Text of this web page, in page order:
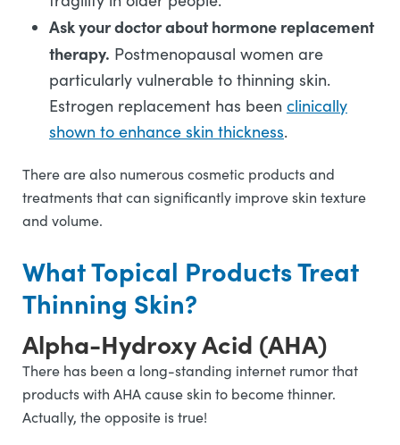
Ask your doctor about hormone replacement
therapy. Postmenopausal women are
particularly vulnerable to thinning skin.
Estrogen replacement has been clinically
shown to enhance skin thickness.
There are also numerous cosmetic products and
treatments that can significantly improve skin texture
and volume.
What Topical Products Treat
Thinning Skin?
Alpha-Hydroxy Acid (AHA)
There has been a long-standing internet rumor that
products with AHA cause skin to become thinner.
Actually, the opposite is true!